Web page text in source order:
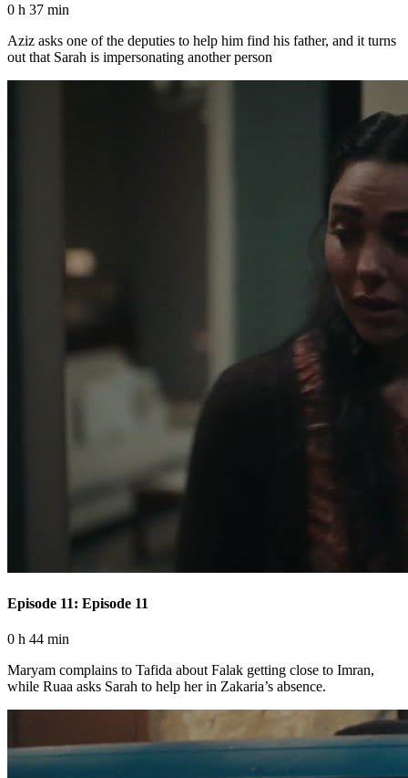
0 h 37 min
Aziz asks one of the deputies to help him find his father, and it turns
out that Sarah is impersonating another person
Episode 11: Episode 11
0 h 44 min
Maryam complains to Tafida about Falak getting close to Imran,
while Ruaa asks Sarah to help her in Zakaria’s absence.